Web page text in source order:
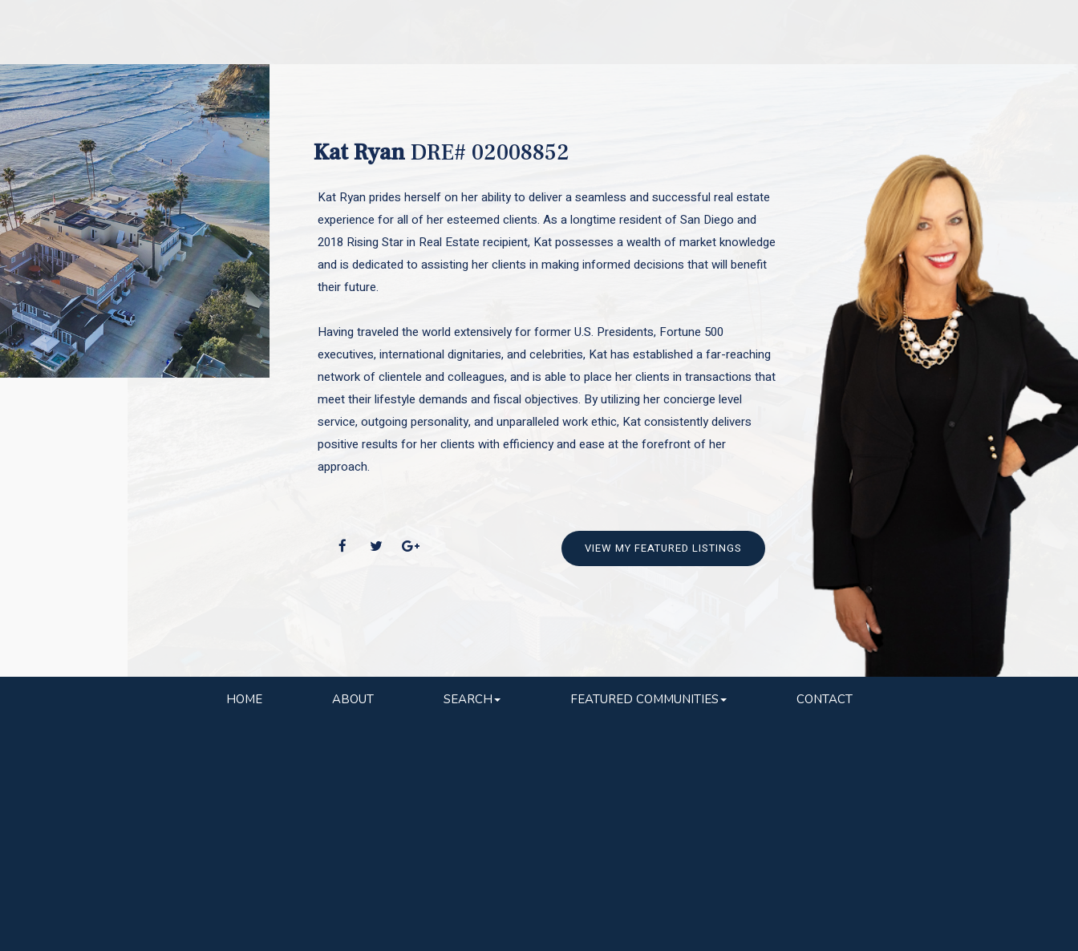
Kat RyanDRE# 02008852
Kat Ryan prides herself on her ability to deliver a seamless and successful real estate
experience for all of her esteemed clients. As a longtime resident of San Diego and
2018 Rising Star in Real Estate recipient, Kat possesses a wealth of market knowledge
and is dedicated to assisting her clients in making informed decisions that will benefit
their future.
Having traveled the world extensively for former U.S. Presidents, Fortune 500
executives, international dignitaries, and celebrities, Kat has established a far-reaching
network of clientele and colleagues, and is able to place her clients in transactions that
meet their lifestyle demands and fiscal objectives. By utilizing her concierge level
service, outgoing personality, and unparalleled work ethic, Kat consistently delivers
positive results for her clients with efficiency and ease at the forefront of her
approach.
VIEW MY FEATURED LISTINGS
HOME ABOUT SEARCH FEATURED COMMUNITIES CONTACT